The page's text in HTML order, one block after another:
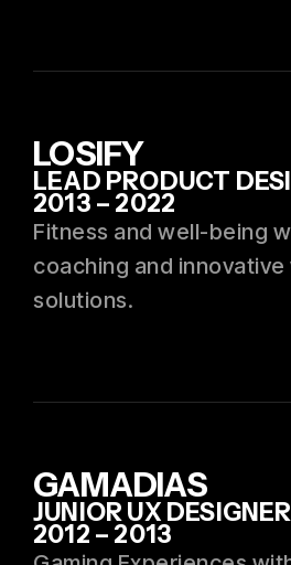
LOSIFY
LEAD PRODUCT
2013 – 2022
Fitness and well-being
coaching and innovative
solutions.
GAMADIAS
JUNIOR UX DESIGNER
2012 – 2013